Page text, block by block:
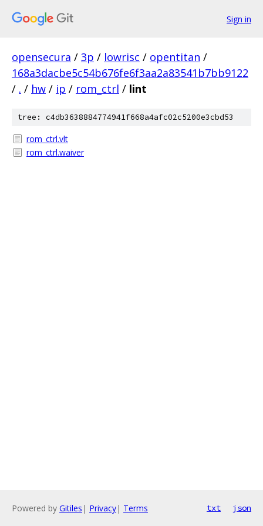
Sign in
opensecura / 3p / lowrisc / opentitan /
168a3dacbe5c54b676fe6f3aa2a83541b7bb9122
/ . / hw / ip / rom_ctrl / lint
tree: c4db3638884774941f668a4afc02c5200e3cbd53
rom_ctrl.vlt
rom_ctrl.waiver
Powered by Gitiles | Privacy| Terms txt json